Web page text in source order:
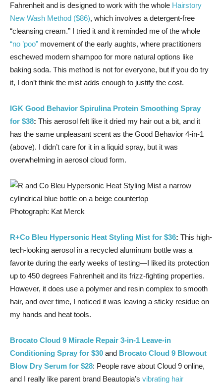
Fahrenheit and is designed to work with the whole Hairstory
New Wash Method ($86), which involves a detergent-free
“cleansing cream.” I tried it and it reminded me of the whole
“no ’poo” movement of the early aughts, where practitioners
eschewed modern shampoo for more natural options like
baking soda. This method is not for everyone, but if you do try
it, I don’t think the mist adds enough to justify the cost.
IGK Good Behavior Spirulina Protein Smoothing Spray
for $38: This aerosol felt like it dried my hair out a bit, and it
has the same unpleasant scent as the Good Behavior 4-in-1
(above). I didn’t care for it in a liquid spray, but it was
overwhelming in aerosol cloud form.
Photograph: Kat Merck
R+Co Bleu Hypersonic Heat Styling Mist for $36: This high-
tech-looking aerosol in a recycled aluminum bottle was a
favorite during the early weeks of testing—I liked its protection
up to 450 degrees Fahrenheit and its frizz-fighting properties.
However, it does use a polymer and resin complex to smooth
hair, and over time, I noticed it was leaving a sticky residue on
my hands and heat tools.
Brocato Cloud 9 Miracle Repair 3-in-1 Leave-in
Conditioning Spray for $30 and Brocato Cloud 9 Blowout
Blow Dry Serum for $28: People rave about Cloud 9 online,
and I really like parent brand Beautopia’s vibrating hair